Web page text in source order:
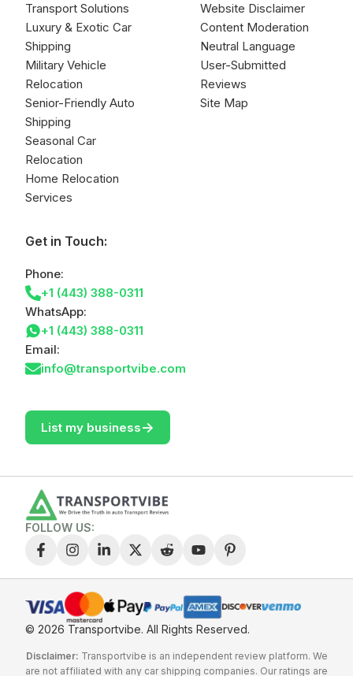
Transport Solutions
Luxury & Exotic Car
Shipping
Military Vehicle
Relocation
Senior-Friendly Auto
Shipping
Seasonal Car
Relocation
Home Relocation
Services
Website Disclaimer
Content Moderation
Neutral Language
User-Submitted
Reviews
Site Map
Get in Touch:
Phone:
+1 (443) 388-0311
WhatsApp:
+1 (443) 388-0311
Email:
info@transportvibe.com
List my business->
FOLLOW US:
© 2026 Transportvibe. All Rights Reserved.
Disclaimer: Transportvibe is an independent review platform. We
are not affiliated with any car shipping companies. Our ratings are